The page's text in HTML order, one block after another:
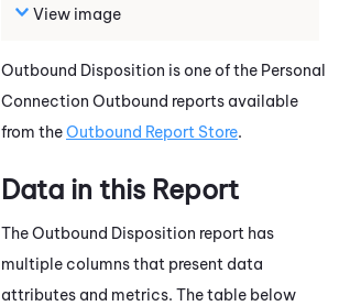
View image
Outbound Disposition is one of the Personal
Connection Outbound reports available
from theOutbound Report Store.
Data in this Report
The Outbound Disposition report has
multiple columns that present data
attributes and metrics. The table below